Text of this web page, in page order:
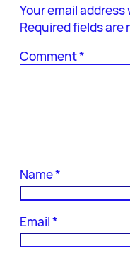
Your email
Required fields are
Comment*
Name*
Email*